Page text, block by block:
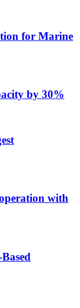
for Marine
by 30%
with